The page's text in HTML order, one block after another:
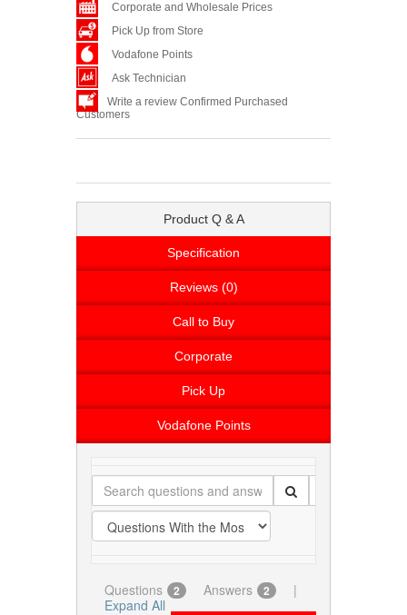
Corporate and Wholesale Prices
Pick Up from Store
Vodafone Points
Ask Technician
Write a review Confirmed Purchased
Customers
Product Q & A
Specification
Reviews (0)
Call to Buy
Corporate
Pick Up
Vodafone Points
Questions 2 Answers 2
|
Expand All